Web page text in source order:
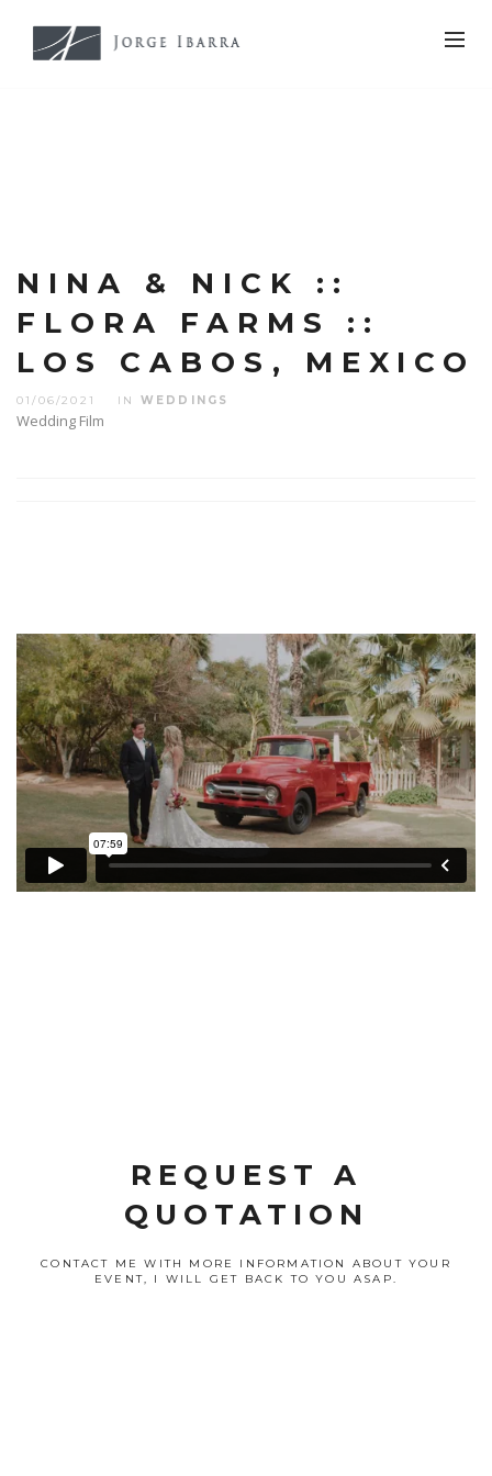
NINA & NICK ::
FLORA FARMS ::
LOS CABOS, MEXICO
01/06/2021 IN WEDDINGS
Wedding Film
REQUEST A
QUOTATION
CONTACT ME WITH MORE INFORMATION ABOUT YOUR
EVENT, I WILL GET BACK TO YOU ASAP.